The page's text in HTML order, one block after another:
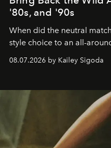
'80s, and '90s
When did the neutral
style choice to an all-
08.07.2026 by Kailey Sigoda